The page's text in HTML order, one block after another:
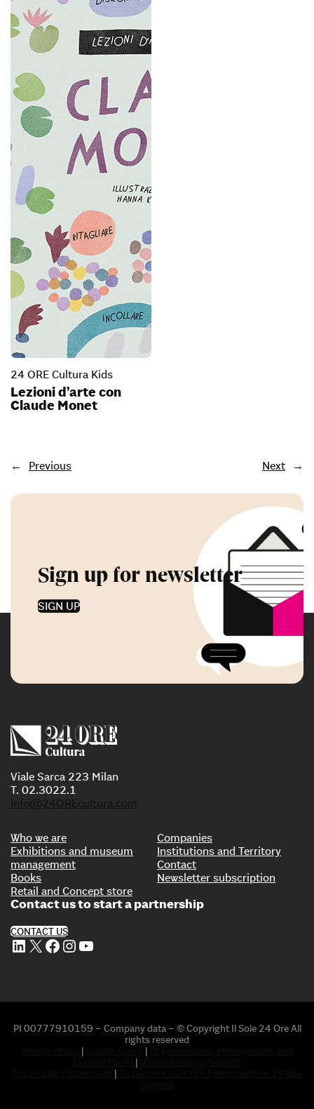
24 ORE Cultura Kids
Lezioni d’arte con
Claude Monet
← Previous Next →
Sign up for newsletter
SIGN UP
Viale Sarca 223 Milan
T. 02.3022.1
info@24OREcultura.com
Who we are
Exhibitions and museum
management
Books
Retail and Concept store
Companies
Institutions and Territory
Contact
Newsletter subscription
Contact us to start a partnership
CONTACT US
LinkedIn X Facebook Instagram YouTube
PI 00777910159 – Company data – © Copyright Il Sole 24 Ore All
rights reserved
| |
|
|